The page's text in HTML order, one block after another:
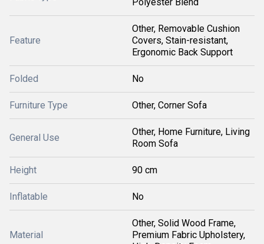
Feature
Other, Removable Cushion
Covers, Stain-resistant,
Ergonomic Back Support
Folded No
Furniture Type Other, Corner Sofa
General Use
Other, Home Furniture, Living
Room Sofa
Height 90 cm
Inflatable No
Material
Other, Solid Wood Frame,
Premium Fabric Upholstery,